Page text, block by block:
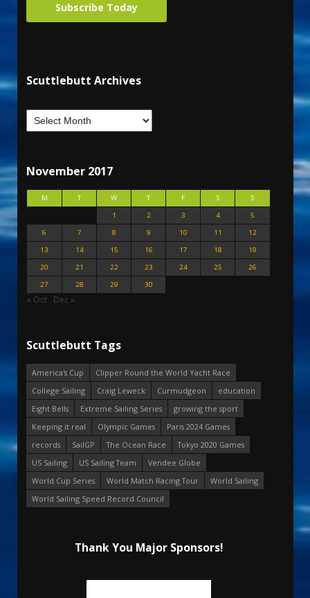
Subscribe Today
Scuttlebutt Archives
November 2017
M T W T F S
S
1
2 3 4
5
6
7 8 9 10 11
12
13
14 15 16 17 18
19
20
21 22 23 24 25
26
27
28 29 30
« Oct Dec »
Scuttlebutt Tags
America's Cup
Clipper Round the World Yacht Race
College Sailing
Craig Leweck Curmudgeon
education
Eight Bells
Extreme Sailing Series
growing the sport
Keeping it real
Olympic Games
Paris 2024 Games
records
SailGP The Ocean Race
Tokyo 2020 Games
US Sailing
US Sailing Team
Vendee Globe
World Cup Series
World Match Racing Tour
World Sailing
World Sailing Speed Record Council
Thank You Major Sponsors!